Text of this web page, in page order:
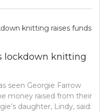
lockdown knitting
seen Georgie Farrow
money raised from their
daughter, Lindy, said: